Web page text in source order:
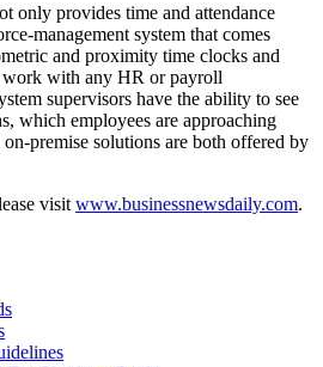
only provides time and attendance
management system that comes
and proximity time clocks and
work with any HR or payroll
supervisors have the ability to see
which employees are approaching
premise solutions are both offered by
visit www.businessnewsdaily.com.